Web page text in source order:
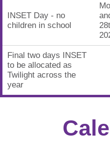
INSET Day - no
children in school
Final two days INSET
to be allocated as
Twilight across the
year